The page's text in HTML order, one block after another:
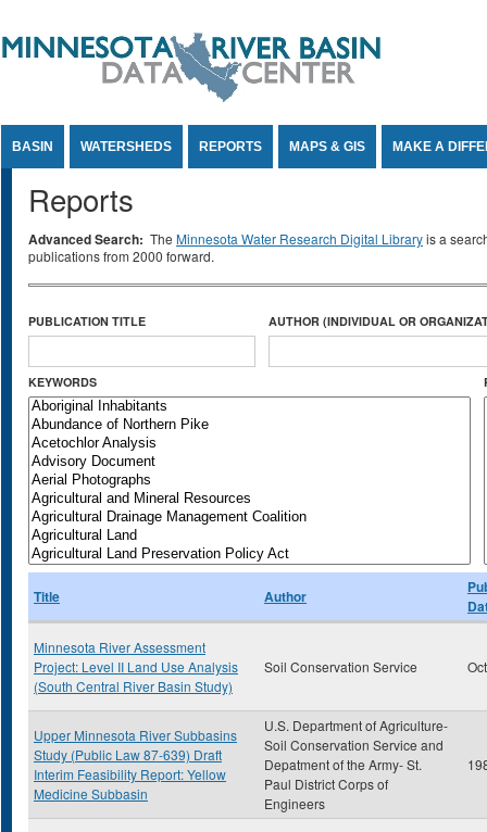
BASIN WATERSHEDS REPORTS MAPS & GIS MAKE A
Reports
Advanced Search: The Minnesota Water Research Digital Libraryis a
publications from 2000 forward.
PUBLICATION TITLE AUTHOR (INDIVIDUAL OR
KEYWORDS
Title Author
Minnesota River Assessment
Project: Level II Land Use Analysis
(South Central River Basin Study)
Soil Conservation Service
Upper Minnesota River Subbasins
Study (Public Law 87-639) Draft
Interim Feasibility Report: Yellow
Medicine Subbasin
U.S. Department of Agriculture-
Soil Conservation Service and
Depatment of the Army- St.
Paul District Corps of
Engineers